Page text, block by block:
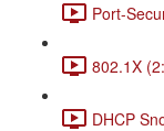
Port-
802.1X
DHCP